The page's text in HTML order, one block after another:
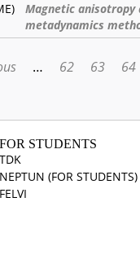
Magnetic
metadynamics
… 62 63 64
FOR STUDENTS
TDK
NEPTUN (FOR STUDENTS)
FELVI